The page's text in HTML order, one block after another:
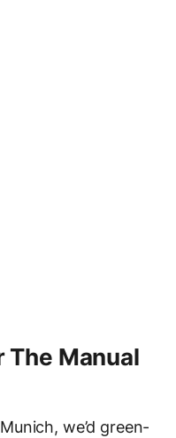
The Manual
we’d green-